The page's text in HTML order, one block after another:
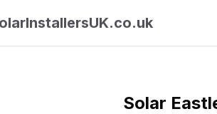
Solar